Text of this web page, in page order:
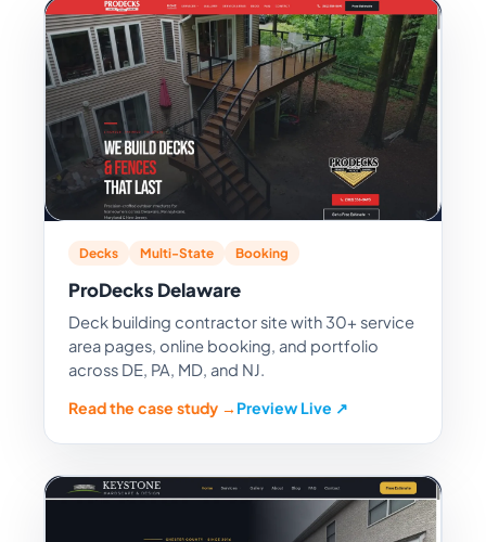
Decks Multi-State Booking
ProDecks Delaware
Deck building contractor site with 30+ service
area pages, online booking, and portfolio
across DE, PA, MD, and NJ.
Read the case study → Preview Live ↗